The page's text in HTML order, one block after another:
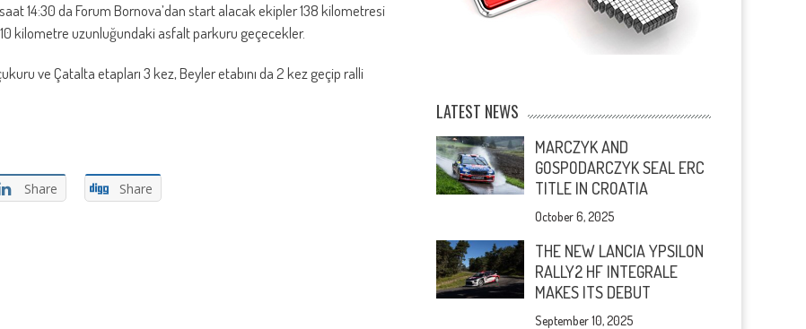
14:30 da Forum Bornova’dan start alacak ekipler 138 kilometresi
kilometre uzunluğundaki asfalt parkuru geçecekler.
ve Çatalta etapları 3 kez, Beyler etabını da 2 kez geçip ralli
Share Share
LATEST NEWS
MARCZYK AND
GOSPODARCZYK SEAL ERC
TITLE IN CROATIA
October 6, 2025
THE NEW LANCIA YPSILON
RALLY2 HF INTEGRALE
MAKES ITS DEBUT
September 10, 2025